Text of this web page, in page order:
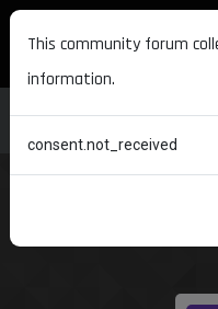
MAXON
This community forum
information.
consent.not_received